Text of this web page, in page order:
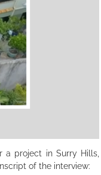
a project in Surry Hills,
of the interview: